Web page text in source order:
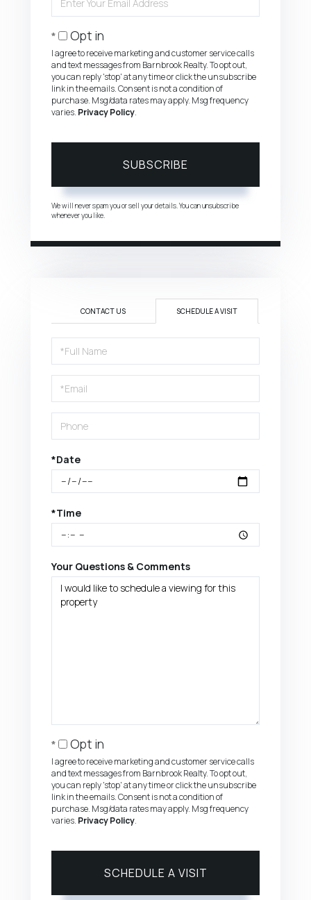
Your
Opt in
I agree to receive marketing and customer service calls
and text messages from Barnbrook Realty. To opt out,
you can reply 'stop' at any time or click the unsubscribe
link in the emails. Consent is not a condition of
purchase. Msg/data rates may apply. Msg frequency
varies. Privacy Policy.
SUBSCRIBE
We will never spam you or sell your details. You can unsubscribe
whenever you like.
CONTACT US SCHEDULE A VISIT
Schedule
a
Visit
*Date
*Time
Your Questions & Comments
Opt in
I agree to receive marketing and customer service calls
and text messages from Barnbrook Realty. To opt out,
you can reply 'stop' at any time or click the unsubscribe
link in the emails. Consent is not a condition of
purchase. Msg/data rates may apply. Msg frequency
varies. Privacy Policy.